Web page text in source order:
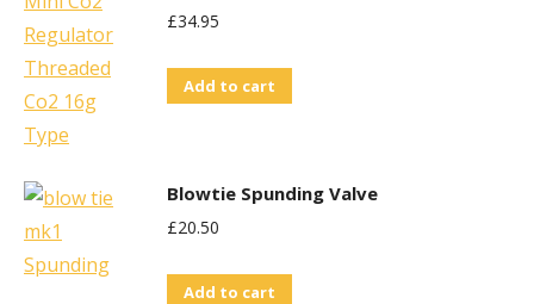
£34.95
Add to cart
Blowtie Spunding Valve
£20.50
Add to cart